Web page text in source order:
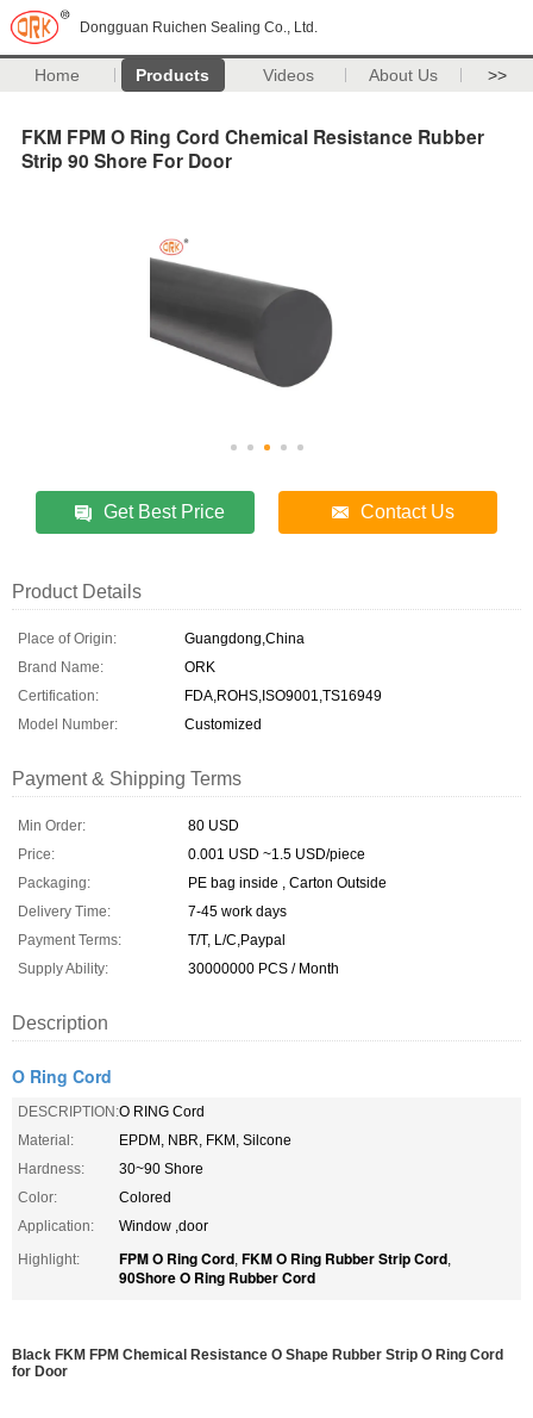
Dongguan Ruichen Sealing Co., Ltd.
Home Products Videos About Us >>
FKM FPM O Ring Cord Chemical Resistance Rubber
Strip 90 Shore For Door
Get Best Price Contact Us
Product Details
Place of Origin:
Guangdong,China
Brand Name:
ORK
Certification:
FDA,ROHS,ISO9001,TS16949
Model Number:
Customized
Payment & Shipping Terms
Min Order:
80 USD
Price:
0.001 USD ~1.5 USD/piece
Packaging:
PE bag inside , Carton Outside
Delivery Time:
7-45 work days
Payment Terms:
T/T, L/C,Paypal
Supply Ability:
30000000 PCS / Month
Description
O Ring Cord
DESCRIPTION:O RING Cord
Material:
EPDM, NBR, FKM, Silcone
Hardness:
30~90 Shore
Color:
Colored
Application:
Window ,door
Highlight:
FPM O Ring Cord, FKM O Ring Rubber Strip Cord,
90Shore O Ring Rubber Cord
Black FKM FPM Chemical Resistance O Shape Rubber Strip O Ring Cord
for Door